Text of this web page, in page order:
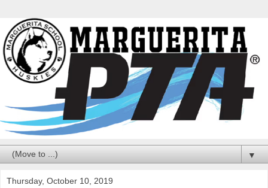
▼
Thursday, October 10, 2019